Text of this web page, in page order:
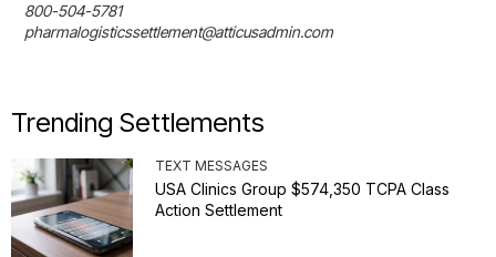
800-504-5781
pharmalogisticssettlement@atticusadmin.com
Trending Settlements
TEXT MESSAGES
USA Clinics Group $574,350 TCPA Class
Action Settlement